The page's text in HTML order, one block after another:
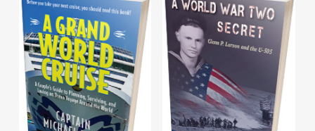
$24.95 $10.95